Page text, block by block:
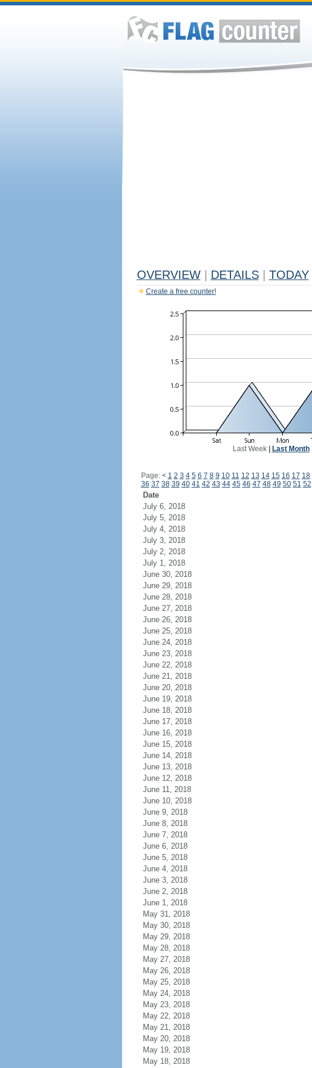
OVERVIEW DETAILS TODAY
Create a free counter!
Last Week| Last Month|
Page: < 1 2 3 4 5 6 7 8 9 10 11 12 13 14 15 16 17 18
36 37 38 39 40 41 42 43 44 45 46 47 48 49 50 51 52
Date
July 6, 2018
July 5, 2018
July 4, 2018
July 3, 2018
July 2, 2018
July 1, 2018
June 30, 2018
June 29, 2018
June 28, 2018
June 27, 2018
June 26, 2018
June 25, 2018
June 24, 2018
June 23, 2018
June 22, 2018
June 21, 2018
June 20, 2018
June 19, 2018
June 18, 2018
June 17, 2018
June 16, 2018
June 15, 2018
June 14, 2018
June 13, 2018
June 12, 2018
June 11, 2018
June 10, 2018
June 9, 2018
June 8, 2018
June 7, 2018
June 6, 2018
June 5, 2018
June 4, 2018
June 3, 2018
June 2, 2018
June 1, 2018
May 31, 2018
May 30, 2018
May 29, 2018
May 28, 2018
May 27, 2018
May 26, 2018
May 25, 2018
May 24, 2018
May 23, 2018
May 22, 2018
May 21, 2018
May 20, 2018
May 19, 2018
May 18, 2018